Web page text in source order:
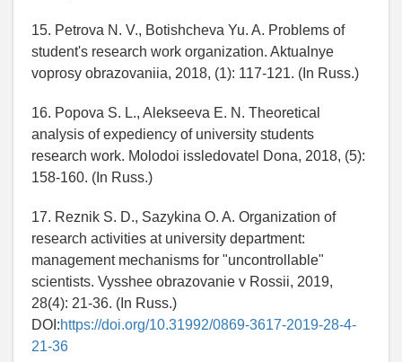
15. Petrova N. V., Botishcheva Yu. A. Problems of
student's research work organization. Aktualnye
voprosy obrazovaniia, 2018, (1): 117-121. (In Russ.)
16. Popova S. L., Alekseeva E. N. Theoretical
analysis of expediency of university students
research work. Molodoi issledovatel Dona, 2018, (5):
158-160. (In Russ.)
17. Reznik S. D., Sazykina O. A. Organization of
research activities at university department:
management mechanisms for "uncontrollable"
scientists. Vysshee obrazovanie v Rossii, 2019,
28(4): 21-36. (In Russ.)
DOI:https://doi.org/10.31992/0869-3617-2019-28-4-
21-36